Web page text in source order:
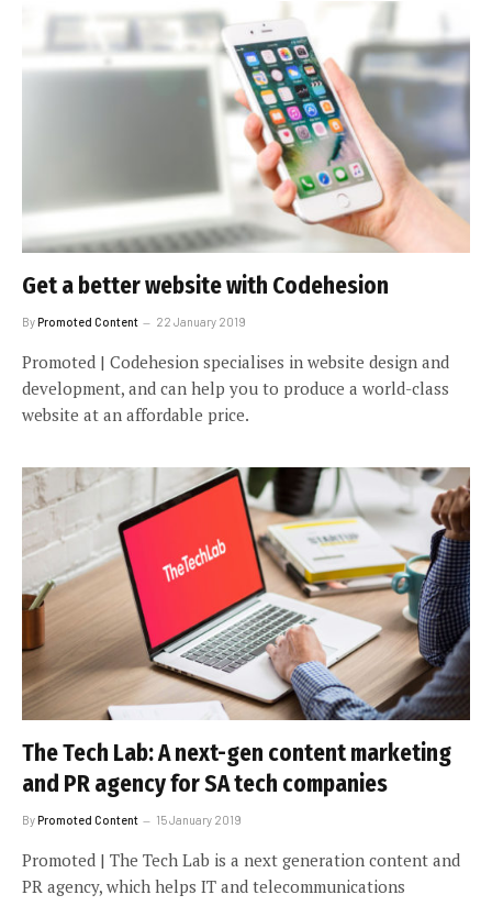
Get a better website with Codehesion
ByPromoted Content 22 January 2019
Promoted | Codehesion specialises in website design and
development, and can help you to produce a world-class
website at an affordable price.
The Tech Lab: A next-gen content marketing
and PR agency for SA tech companies
ByPromoted Content 15 January 2019
Promoted | The Tech Lab is a next generation content and
PR agency, which helps IT and telecommunications